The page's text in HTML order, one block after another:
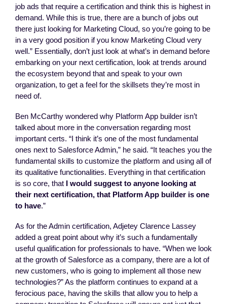
job ads that require a certification and think this is highest in
demand. While this is true, there are a bunch of jobs out
there just looking for Marketing Cloud, so you’re going to be
in a very good position if you know Marketing Cloud very
well.” Essentially, don’t just look at what’s in demand before
embarking on your next certification, look at trends around
the ecosystem beyond that and speak to your own
organization, to get a feel for the skillsets they’re most in
need of.
Ben McCarthy wondered why Platform App builder isn’t
talked about more in the conversation regarding most
important certs. “I think it’s one of the most fundamental
ones next to Salesforce Admin,” he said. “It teaches you the
fundamental skills to customize the platform and using all of
its qualitative functionalities. Everything in that certification
is so core, that I would suggest to anyone looking at
their next certification, that Platform App builder is one
to have.”
As for the Admin certification, Adjetey Clarence Lassey
added a great point about why it’s such a fundamentally
useful qualification for professionals to have. “When we look
at the growth of Salesforce as a company, there are a lot of
new customers, who is going to implement all those new
technologies?” As the platform continues to expand at a
ferocious pace, having the skills that allow you to help a